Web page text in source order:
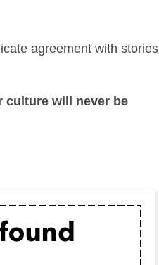
agreement with stories
culture will never be